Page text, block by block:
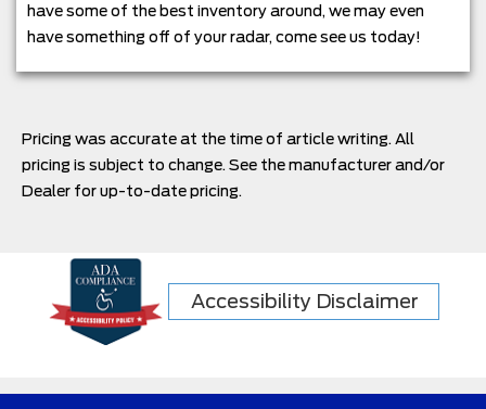
have some of the best inventory around, we may even
have something off of your radar, come see us today!
Pricing was accurate at the time of article writing. All
pricing is subject to change. See the manufacturer and/or
Dealer for up-to-date pricing.
Accessibility Disclaimer